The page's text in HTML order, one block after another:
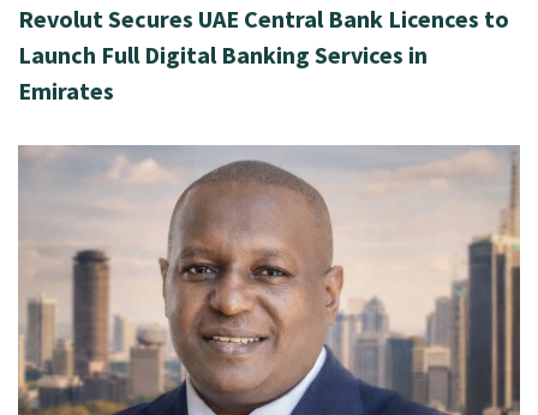
Revolut Secures UAE Central Bank Licences to
Launch Full Digital Banking Services in
Emirates